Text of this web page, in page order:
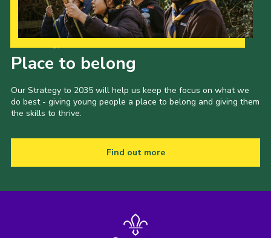
Place to belong
Our Strategy to 2035 will help us keep the focus on what we
do best - giving young people a place to belong and giving them
the skills to thrive.
Find out more